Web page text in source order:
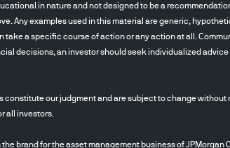
to investments in developed
have higher portfolio
involves certain risks, including
of unlimited loss on certain
a counterparty will fail to make
worsens, the credit quality of the
in nature and not designed to be a
Any examples used in this material are generic,
a specific course of action or any action at all.
decisions, an investor should seek individualized
our judgment and are subject to change
all investors.
is the brand for the asset management business of